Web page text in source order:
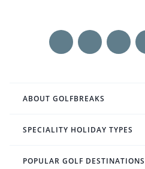
ABOUT GOLFBREAKS
SPECIALITY HOLIDAY TYPES
POPULAR GOLF DESTINATIONS